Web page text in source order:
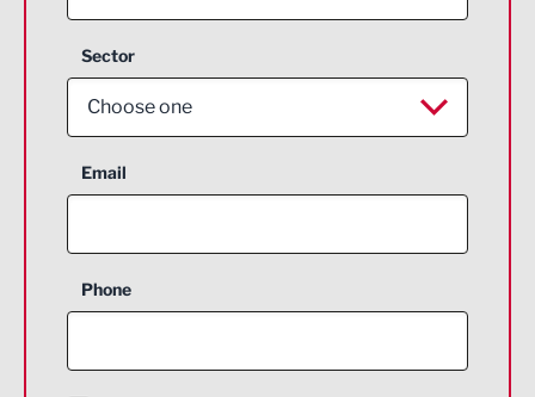
Sector
Choose one
Aerospace
Construction
Email
Phone